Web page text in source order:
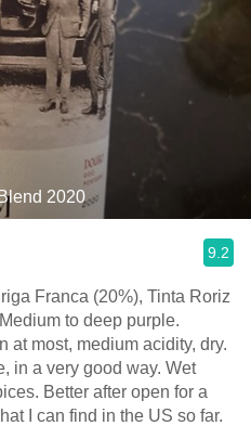
2020
9.2
Franca (20%), Tinta Roriz
at most, medium acidity, dry.
a very good way. Wet
for a
I can find in the US so far.